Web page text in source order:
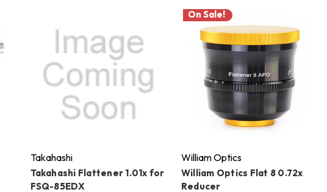
Takahashi
Takahashi Flattener 1.01x for
FSQ-85EDX
On Sale!
William Optics
William Optics Flat 8 0.72x
Reducer